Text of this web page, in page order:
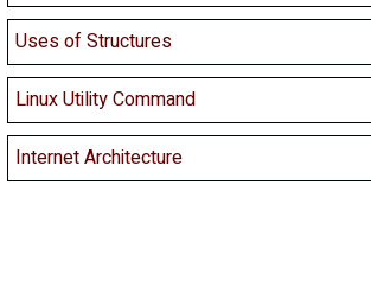
Uses of Structures
Linux Utility Command
Internet Architecture